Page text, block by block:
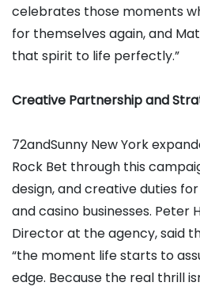
celebrates those moments
for themselves again, and
that spirit to life perfectly.”
Creative Partnership and
72andSunny New York
Rock Bet through this
design, and creative duties
and casino businesses. Peter
Director at the agency, said
“the moment life starts to
edge. Because the real thrill